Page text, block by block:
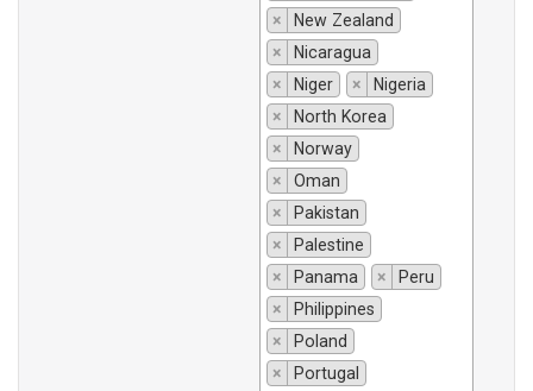
×
New Zealand
×
Nicaragua
×
Niger ×
Nigeria
×
North Korea
×
Norway
×
Oman
×
Pakistan
×
Palestine
×
Panama ×
Peru
×
Philippines
×
Poland
×
Portugal